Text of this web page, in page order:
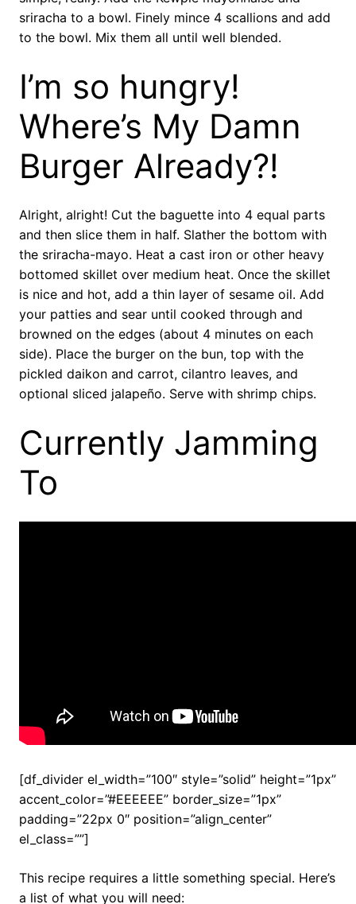
sriracha to a bowl. Finely mince 4 scallions and add
to the bowl. Mix them all until well blended.
I’m so hungry!
Where’s My Damn
Burger Already?!
Alright, alright! Cut the baguette into 4 equal parts
and then slice them in half. Slather the bottom with
the sriracha-mayo. Heat a cast iron or other heavy
bottomed skillet over medium heat. Once the skillet
is nice and hot, add a thin layer of sesame oil. Add
your patties and sear until cooked through and
browned on the edges (about 4 minutes on each
side). Place the burger on the bun, top with the
pickled daikon and carrot, cilantro leaves, and
optional sliced jalapeño. Serve with shrimp chips.
Currently Jamming
To
[df_divider el_width=”100″ style=”solid” height=”1px”
accent_color=”#EEEEEE” border_size=”1px”
padding=”22px 0″ position=”align_center”
el_class=””]
This recipe requires a little something special. Here’s
a list of what you will need: